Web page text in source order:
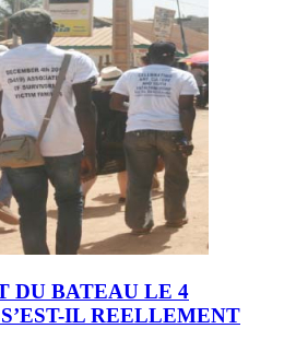
DU BATEAU LE 4
IL REELLEMENT